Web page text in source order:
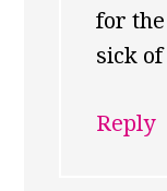
for the
sick
Reply